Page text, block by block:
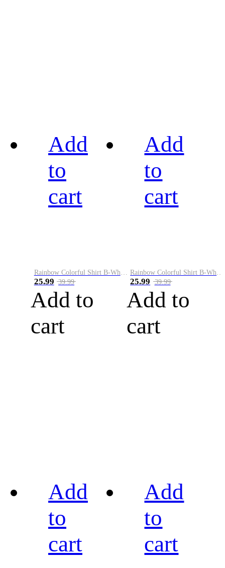
Add
to
cart
Rainbow Colorful Shirt B-White&Blue
25.99 39.99
Add to
cart
Add
to
cart
Rainbow Colorful Shirt B-White&Orange
25.99 39.99
Add to
cart
Add
to
cart
Add
to
cart